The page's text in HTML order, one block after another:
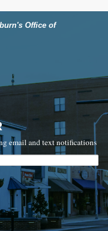
Office of
email and text notifications